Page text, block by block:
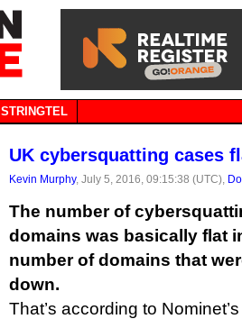
STRINGTEL
UK cybersquatting cases
Kevin Murphy, July 5, 2016, 09:15:38 (UTC),
The number of
domains was basically flat
number of domains that
down.
That’s according to